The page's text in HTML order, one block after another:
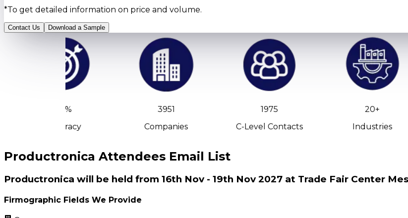
*To get detailed information on price and volume.
Contact Us Download a Sample
Accuracy
3951
Companies
1975
C-Level Contacts
20+
Industries
Productronica Attendees Email List
Productronica will be held from 16th Nov - 19th Nov 2027 at Trade Fair Center
Firmographic Fields We Provide